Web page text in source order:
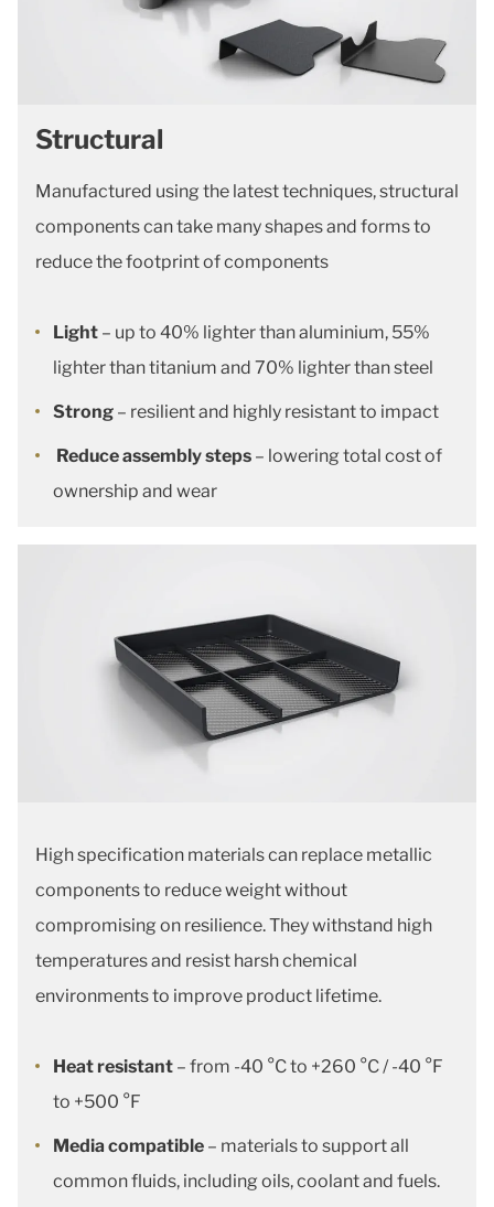
Structural
Manufactured using the latest techniques, structural
components can take many shapes and forms to
reduce the footprint of components
Light – up to 40% lighter than aluminium, 55%
lighter than titanium and 70% lighter than steel
Strong – resilient and highly resistant to impact
Reduce assembly steps – lowering total cost of
ownership and wear
High specification materials can replace metallic
components to reduce weight without
compromising on resilience. They withstand high
temperatures and resist harsh chemical
environments to improve product lifetime.
Heat resistant – from -40 °C to +260 °C / -40 °F
to +500 °F
Media compatible – materials to support all
common fluids, including oils, coolant and fuels.